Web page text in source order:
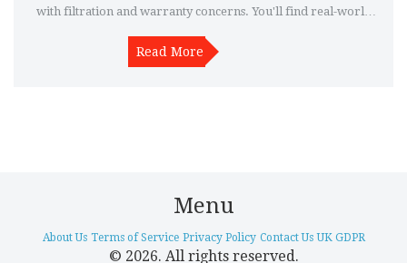
with filtration and warranty concerns. You'll find real-world
you're thinking about swapping your old filter for a K&N, this
breakdown will make the choice clearer. Get to know whether
Read More
Menu
About Us Terms of Service Privacy Policy Contact Us UK GDPR
© 2026. All rights reserved.